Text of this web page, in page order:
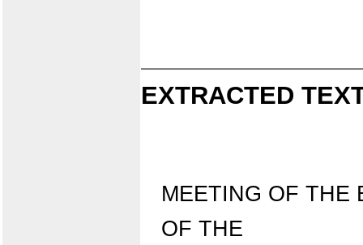
EXTRACTED
MEETING OF THE
OF THE